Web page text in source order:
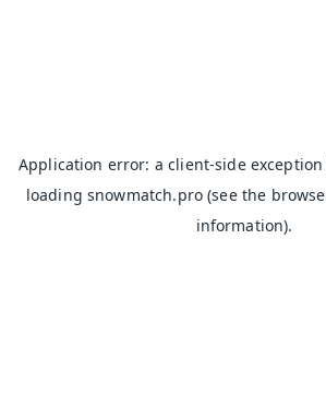
Application error: aclient-side
loadingsnowmatch.pro (see the
information).